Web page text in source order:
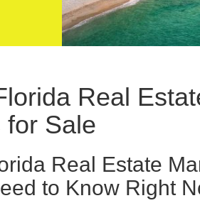
Real
for Sale
Real Estate
to Know Right